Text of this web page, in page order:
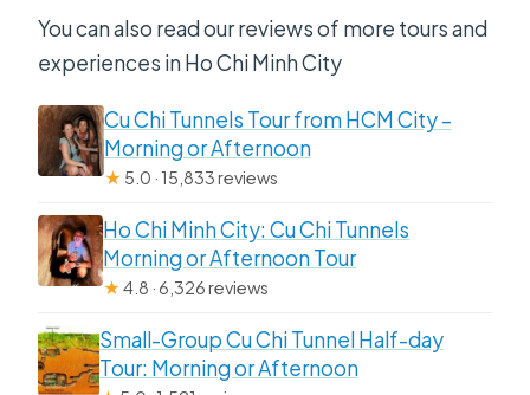
You can also read our reviews of more tours and
experiences in Ho Chi Minh City
Cu Chi Tunnels Tour from HCM City –
Morning or Afternoon
★ 5.0 · 15,833 reviews
Ho Chi Minh City: Cu Chi Tunnels
Morning or Afternoon Tour
★4.8 · 6,326 reviews
Small-Group Cu Chi Tunnel Half-day
Tour: Morning or Afternoon